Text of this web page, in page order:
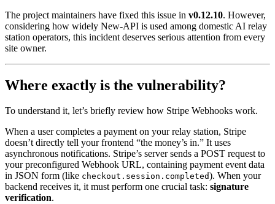
The project maintainers have fixed this issue in v0.12.10. However,
considering how widely New-API is used among domestic AI relay
station operators, this incident deserves serious attention from every
site owner.
Where exactly is the vulnerability?
To understand it, let’s briefly review how Stripe Webhooks work.
When a user completes a payment on your relay station, Stripe
doesn’t directly tell your frontend “the money’s in.” It uses
asynchronous notifications. Stripe’s server sends a POST request to
your preconfigured Webhook URL, containing payment event data
in JSON form (like checkout.session.completed). When your
backend receives it, it must perform one crucial task: signature
verification.